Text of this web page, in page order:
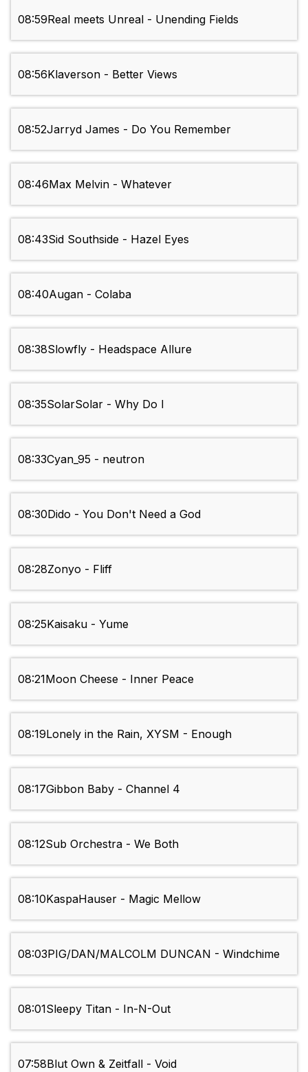
08:59Real meets Unreal - Unending Fields
08:56Klaverson - Better Views
08:52Jarryd James - Do You Remember
08:46Max Melvin - Whatever
08:43Sid Southside - Hazel Eyes
08:40Augan - Colaba
08:38Slowfly - Headspace Allure
08:35SolarSolar - Why Do I
08:33Cyan_95 - neutron
08:30Dido - You Don't Need a God
08:28Zonyo - Fliff
08:25Kaisaku - Yume
08:21Moon Cheese - Inner Peace
08:19Lonely in the Rain, XYSM - Enough
08:17Gibbon Baby - Channel 4
08:12Sub Orchestra - We Both
08:10KaspaHauser - Magic Mellow
08:03PIG/DAN/MALCOLM DUNCAN - Windchime
08:01Sleepy Titan - In-N-Out
07:58Blut Own & Zeitfall - Void